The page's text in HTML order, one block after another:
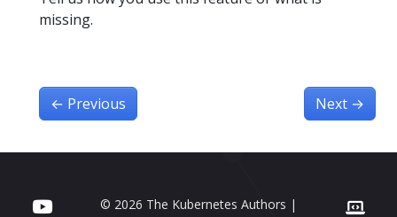
missing.
← Previous Next →
© 2026 The Kubernetes Authors |